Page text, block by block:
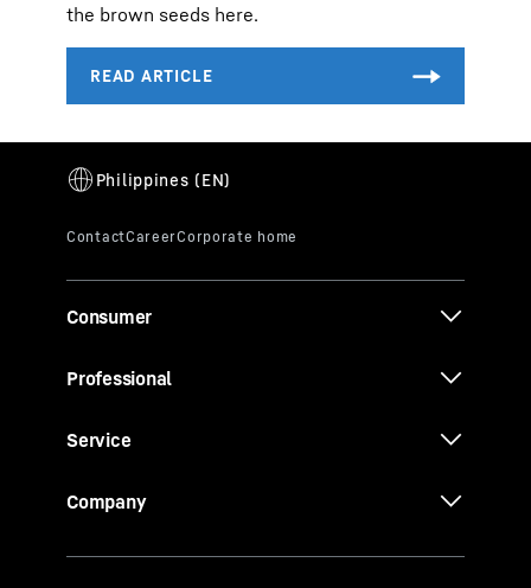
the brown seeds here.
Consumer
Professional
Service
Company